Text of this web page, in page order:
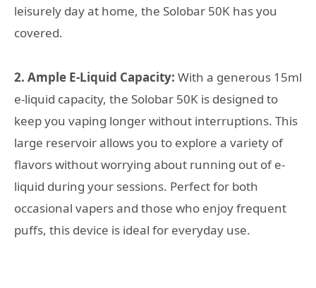
leisurely day at home, the Solobar 50K has you
covered.
2. Ample E-Liquid Capacity: With a generous 15ml
e-liquid capacity, the Solobar 50K is designed to
keep you vaping longer without interruptions. This
large reservoir allows you to explore a variety of
flavors without worrying about running out of e-
liquid during your sessions. Perfect for both
occasional vapers and those who enjoy frequent
puffs, this device is ideal for everyday use.